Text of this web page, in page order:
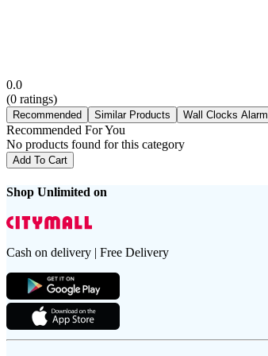
0.0
(0 ratings)
Recommended Similar Products Wall Clocks Alarm
Recommended For You
No products found for this category
Add To Cart
Shop Unlimited on
Cash on delivery | Free Delivery